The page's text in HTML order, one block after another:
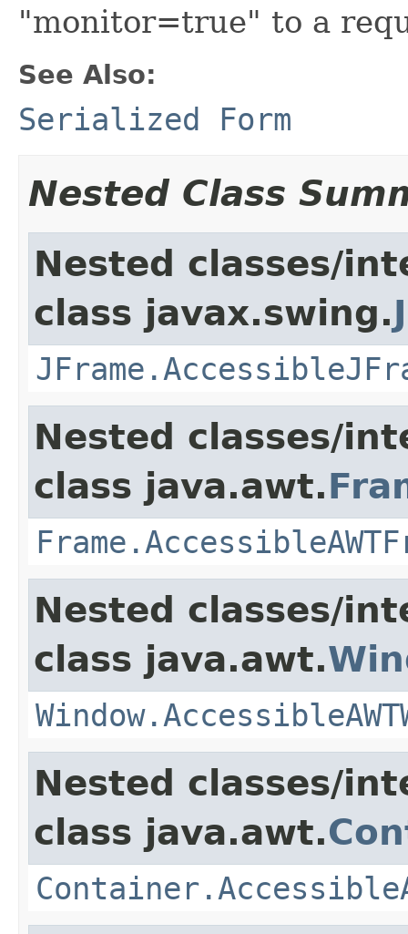
"monitor=true" to a
See Also:
Serialized Form
Nested Class
Nested classes/
class javax.swing.
Nested classes/
class java.awt.
Nested classes/
class java.awt.
Nested classes/
class java.awt.